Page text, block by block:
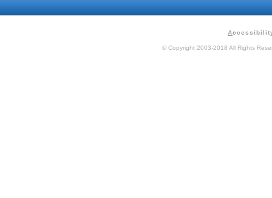
A
© Copyright 2003-2018 All Rights